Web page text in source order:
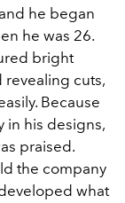
he began
he was 26.
bright
revealing cuts,
Because
in his designs,
praised.
the company
what